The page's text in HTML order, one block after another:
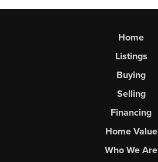
Home
Listings
Buying
Selling
Financing
Home Value
Who We Are